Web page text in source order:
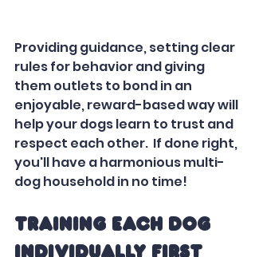
Providing guidance, setting clear
rules for behavior and giving
them outlets to bond in an
enjoyable, reward-based way will
help your dogs learn to trust and
respect each other.  If done right,
you'll have a harmonious multi-
dog household in no time!
Training Each Dog
Individually First